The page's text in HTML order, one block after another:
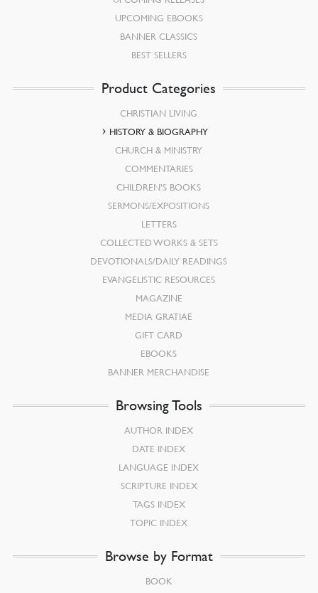
UPCOMING EBOOKS
BANNER CLASSICS
BEST SELLERS
Product Categories
CHRISTIAN LIVING
HISTORY & BIOGRAPHY
CHURCH & MINISTRY
COMMENTARIES
CHILDREN’S BOOKS
SERMONS/EXPOSITIONS
LETTERS
COLLECTED WORKS & SETS
DEVOTIONALS/DAILY READINGS
EVANGELISTIC RESOURCES
MAGAZINE
MEDIA GRATIAE
GIFT CARD
EBOOKS
BANNER MERCHANDISE
Browsing Tools
AUTHOR INDEX
DATE INDEX
LANGUAGE INDEX
SCRIPTURE INDEX
TAGS INDEX
TOPIC INDEX
Browse by Format
BOOK